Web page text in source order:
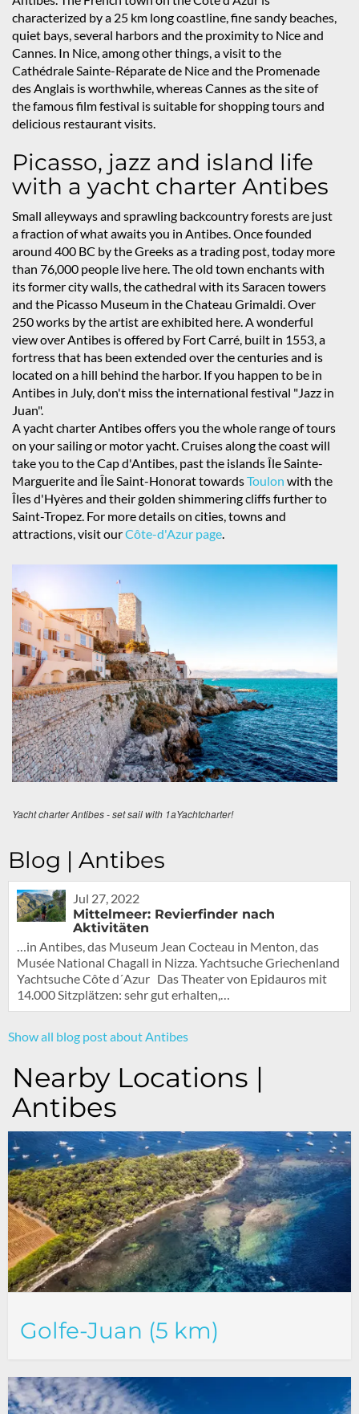
characterized by a 25 km long coastline, fine sandy beaches,
quiet bays, several harbors and the proximity to Nice and
Cannes. In Nice, among other things, a visit to the
Cathédrale Sainte-Réparate de Nice and the Promenade
des Anglais is worthwhile, whereas Cannes as the site of
the famous film festival is suitable for shopping tours and
delicious restaurant visits.
Picasso, jazz and island life
with a yacht charter Antibes
Small alleyways and sprawling backcountry forests are just
a fraction of what awaits you in Antibes. Once founded
around 400 BC by the Greeks as a trading post, today more
than 76,000 people live here. The old town enchants with
its former city walls, the cathedral with its Saracen towers
and the Picasso Museum in the Chateau Grimaldi. Over
250 works by the artist are exhibited here. A wonderful
view over Antibes is offered by Fort Carré, built in 1553, a
fortress that has been extended over the centuries and is
located on a hill behind the harbor. If you happen to be in
Antibes in July, don't miss the international festival "Jazz in
Juan".
A yacht charter Antibes offers you the whole range of tours
on your sailing or motor yacht. Cruises along the coast will
take you to the Cap d'Antibes, past the islands Île Sainte-
Marguerite and Île Saint-Honorat towardsToulon with the
Îles d'Hyères and their golden shimmering cliffs further to
Saint-Tropez. For more details on cities, towns and
attractions, visit ourCôte-d'Azur page
Yacht charter Antibes - set sail with 1aYachtcharter!
Blog | Antibes
Jul 27, 2022
Mittelmeer: Revierfinder nach
Aktivitäten
…in Antibes, das Museum Jean Cocteau in Menton, das
Musée National Chagall in Nizza. Yachtsuche Griechenland
Yachtsuche Côte d´Azur Das Theater von Epidauros mit
14.000 Sitzplätzen: sehr gut erhalten,…
Show all blog post about Antibes
Nearby Locations |
Antibes
Golfe-Juan (5 km)